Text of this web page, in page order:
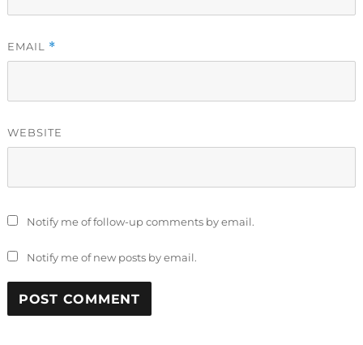
EMAIL *
WEBSITE
Notify me of follow-up comments by email.
Notify me of new posts by email.